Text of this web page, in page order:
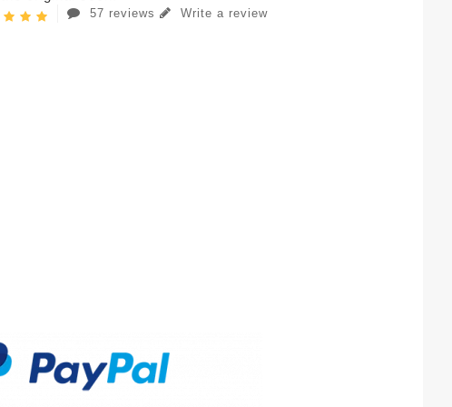
57 reviews Write a review